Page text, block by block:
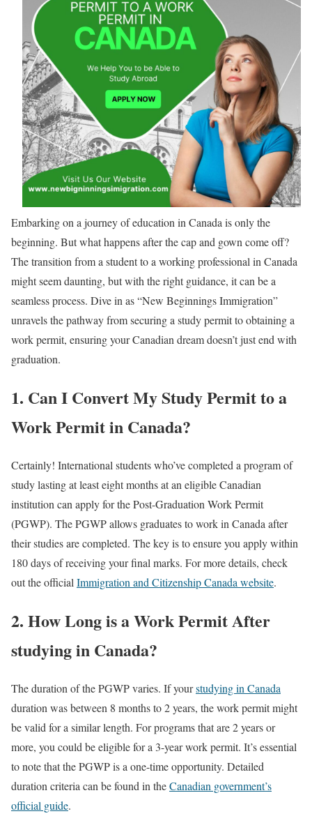
Embarking on a journey of education in Canada is only the
beginning. But what happens after the cap and gown come off?
The transition from a student to a working professional in Canada
might seem daunting, but with the right guidance, it can be a
seamless process. Dive in as “New Beginnings Immigration”
unravels the pathway from securing a study permit to obtaining a
work permit, ensuring your Canadian dream doesn’t just end with
graduation.
1. Can I Convert My Study Permit to a
Work Permit in Canada?
Certainly! International students who’ve completed a program of
study lasting at least eight months at an eligible Canadian
institution can apply for the Post-Graduation Work Permit
(PGWP). The PGWP allows graduates to work in Canada after
their studies are completed. The key is to ensure you apply within
180 days of receiving your final marks. For more details, check
out the official Immigration and Citizenship Canada website.
2. How Long is a Work Permit After
studying in Canada?
The duration of the PGWP varies. If yourstudying in Canada
duration was between 8 months to 2 years, the work permit might
be valid for a similar length. For programs that are 2 years or
more, you could be eligible for a 3-year work permit. It’s essential
to note that the PGWP is a one-time opportunity. Detailed
duration criteria can be found in theCanadian government’s
official guide.